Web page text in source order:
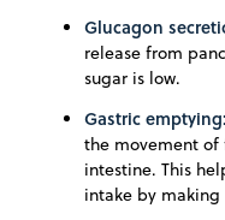
Glucagon
release from
sugar is low.
Gastric emptying:
the movement
intestine. This
intake by